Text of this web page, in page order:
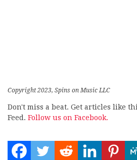
Copyright 2023, Spins on Music LLC
Don't miss a beat. Get articles like
Feed. Follow us on Facebook.